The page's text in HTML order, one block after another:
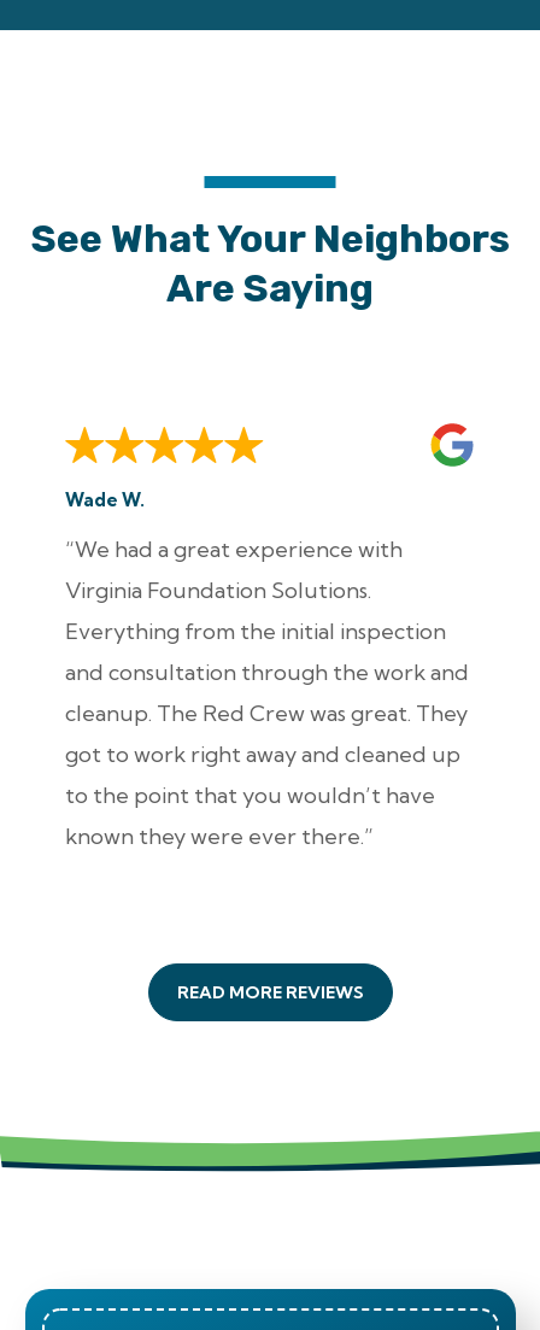
See What Your Neighbors
Are Saying
Wade W.
“We had a great experience with
Virginia Foundation Solutions.
Everything from the initial inspection
and consultation through the work and
cleanup. The Red Crew was great. They
got to work right away and cleaned up
to the point that you wouldn’t have
known they were ever there.”
READ MORE REVIEWS